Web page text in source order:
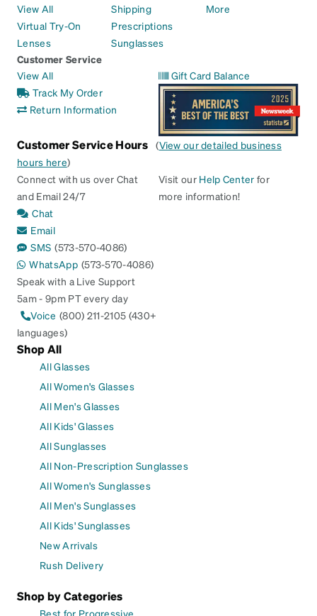
View All
Virtual Try-On
Lenses
Shipping
Prescriptions
Sunglasses
More
Customer Service
View All
Track My Order
Return Information
Gift Card Balance
Customer Service Hours (View our detailed business
hours here)
Connect with us over Chat
and Email 24/7
Chat
Email
SMS (573-570-4086)
WhatsApp (573-570-4086)
Speak with a Live Support
5am - 9pm PT every day
Voice (800) 211-2105 (430+
languages)
Visit our Help Center for
more information!
Shop All
All Glasses
All Women's Glasses
All Men's Glasses
All Kids' Glasses
All Sunglasses
All Non-Prescription Sunglasses
All Women's Sunglasses
All Men's Sunglasses
All Kids' Sunglasses
New Arrivals
Rush Delivery
Shop by Categories